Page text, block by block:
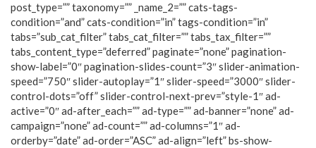
post_type=”” taxonomy=”” _name_2=”” cats-tags-
condition=”and” cats-condition=”in” tags-condition=”in”
tabs=”sub_cat_filter” tabs_cat_filter=”” tabs_tax_filter=””
tabs_content_type=”deferred” paginate=”none” pagination-
show-label=”0″ pagination-slides-count=”3″ slider-animation-
speed=”750″ slider-autoplay=”1″ slider-speed=”3000″ slider-
control-dots=”off” slider-control-next-prev=”style-1″ ad-
active=”0″ ad-after_each=”” ad-type=”” ad-banner=”none” ad-
campaign=”none” ad-count=”” ad-columns=”1″ ad-
orderby=”date” ad-order=”ASC” ad-align=”left” bs-show-